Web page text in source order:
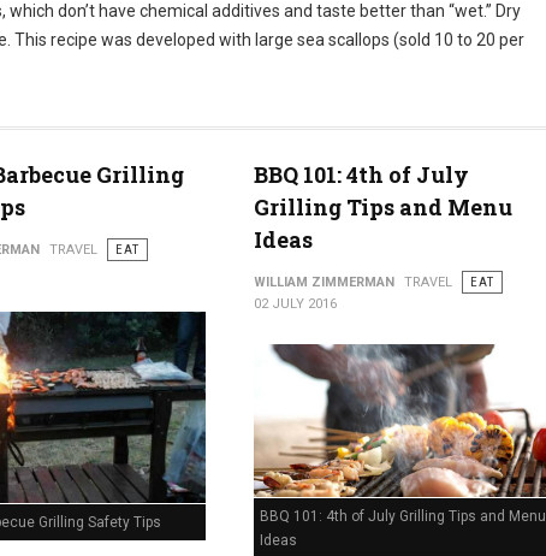
don’t have chemical additives and taste better than “wet.” Dry
This recipe was developed with large sea scallops (sold 10 to 20 per
Grilling
TRAVEL
EAT
Grilling Safety Tips
BBQ 101: 4th of July
Grilling Tips and Menu
Ideas
WILLIAM ZIMMERMAN TRAVEL
EAT
02 JULY 2016
BBQ 101: 4th of July Grilling Tips and Menu
Ideas